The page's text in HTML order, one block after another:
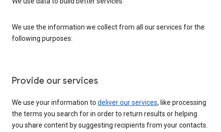
We use the information we collect from all our services for the
following purposes:
Provide our services
We use your information to deliver our services, like processing
the terms you search for in order to return results or helping
you share content by suggesting recipients from your contacts.